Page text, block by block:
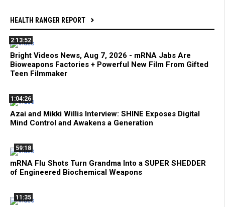
HEALTH RANGER REPORT
2:13:52
Bright Videos News, Aug 7, 2026 - mRNA Jabs Are
Bioweapons Factories + Powerful New Film From Gifted
Teen Filmmaker
1:04:26
Azai and Mikki Willis Interview: SHINE Exposes Digital
Mind Control and Awakens a Generation
59:18
mRNA Flu Shots Turn Grandma Into a SUPER SHEDDER
of Engineered Biochemical Weapons
11:35